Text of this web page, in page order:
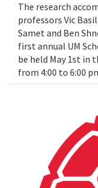
The research
professors Vic
Samet and Ben
first annual UM
be held May 1st in
from 4:00 to 6:00